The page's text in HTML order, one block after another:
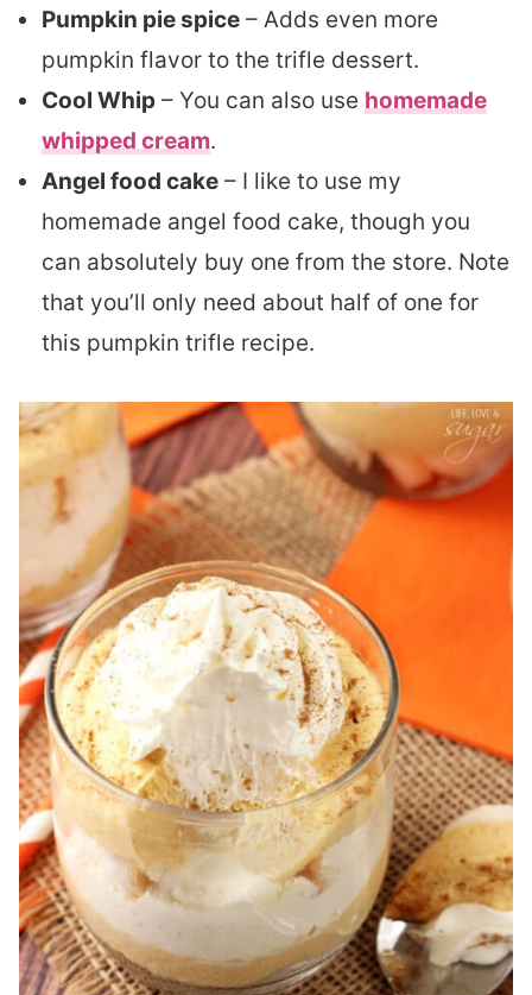
Pumpkin pie spice – Adds even more
pumpkin flavor to the trifle dessert.
Cool Whip – You can also use homemade
whipped cream.
Angel food cake – I like to use my
homemade angel food cake, though you
can absolutely buy one from the store. Note
that you’ll only need about half of one for
this pumpkin trifle recipe.